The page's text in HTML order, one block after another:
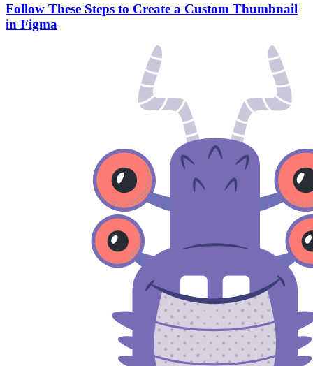
Follow These Steps to Create a Custom Thumbnail
in Figma